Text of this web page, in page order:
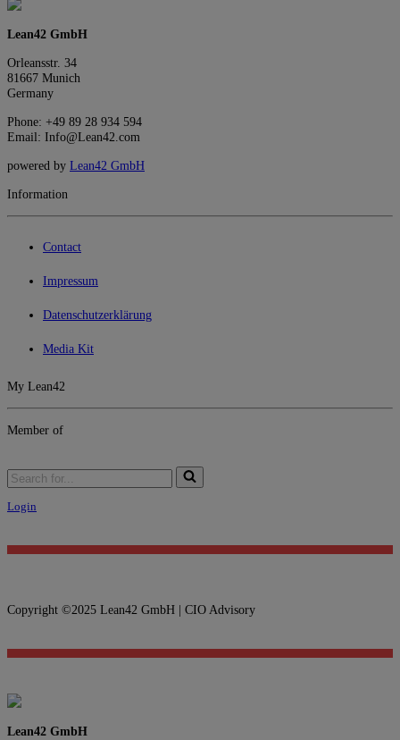
Lean42 GmbH
Orleansstr. 34
81667 Munich
Germany
Phone: +49 89 28 934 594
Email: Info@Lean42.com
powered by Lean42 GmbH
Information
Contact
Impressum
Datenschutzerklärung
Media Kit
My Lean42
Member of
Login
Copyright ©2025 Lean42 GmbH | CIO Advisory
Lean42 GmbH